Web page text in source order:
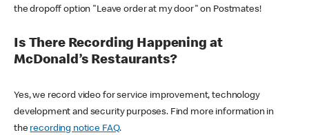
the dropoff option "Leave order at my door" on Postmates!
Is There Recording Happening at
McDonald’s Restaurants?
Yes, we record video for service improvement, technology
development and security purposes. Find more information in
the recording notice FAQ.